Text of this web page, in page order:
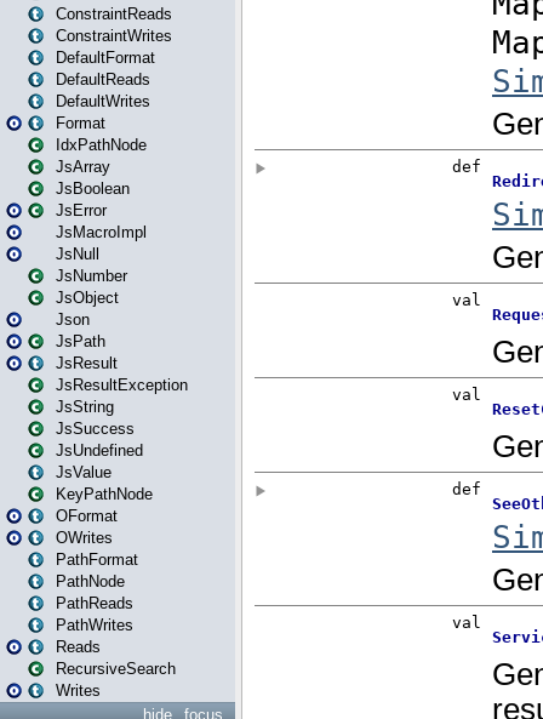
ConstraintReads
ConstraintWrites
DefaultFormat
DefaultReads
DefaultWrites
Format
IdxPathNode
JsArray
JsBoolean
JsError
JsMacroImpl
JsNull
JsNumber
JsObject
Json
JsPath
JsResult
JsResultException
JsString
JsSuccess
JsUndefined
JsValue
KeyPathNode
OFormat
OWrites
PathFormat
PathNode
PathReads
PathWrites
Reads
RecursiveSearch
Writes
focus
hide